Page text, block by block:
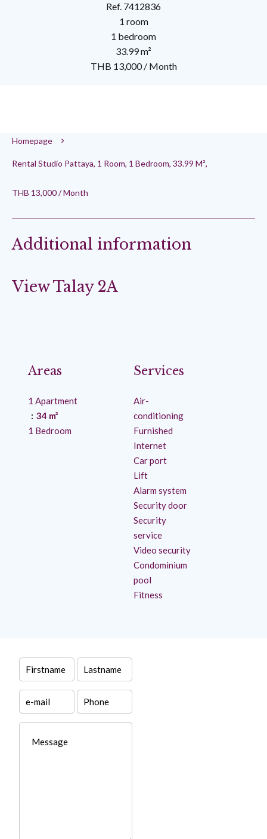
Ref. 7412836
1 room
1 bedroom
33.99 m²
THB 13,000 / Month
Homepage
Rental Studio Pattaya, 1 Room, 1 Bedroom, 33.99 M²,
THB 13,000 / Month
Additional information
View Talay 2A
Areas
1 Apartment
34 m²
1 Bedroom
Services
Air-
conditioning
Furnished
Internet
Car port
Lift
Alarm system
Security door
Security
service
Video security
Condominium
pool
Fitness